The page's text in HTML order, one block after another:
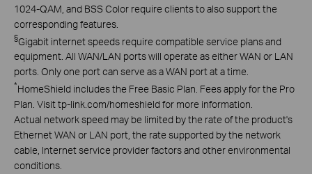
1024-QAM, and BSS Color require clients to also support the
corresponding features.
§Gigabit internet speeds require compatible service plans and
equipment. All WAN/LAN ports will operate as either WAN or LAN
ports. Only one port can serve as a WAN port at a time.
*HomeShield includes the Free Basic Plan. Fees apply for the Pro
Plan. Visit tp-link.com/homeshield for more information.
Actual network speed may be limited by the rate of the product's
Ethernet WAN or LAN port, the rate supported by the network
cable, Internet service provider factors and other environmental
conditions.